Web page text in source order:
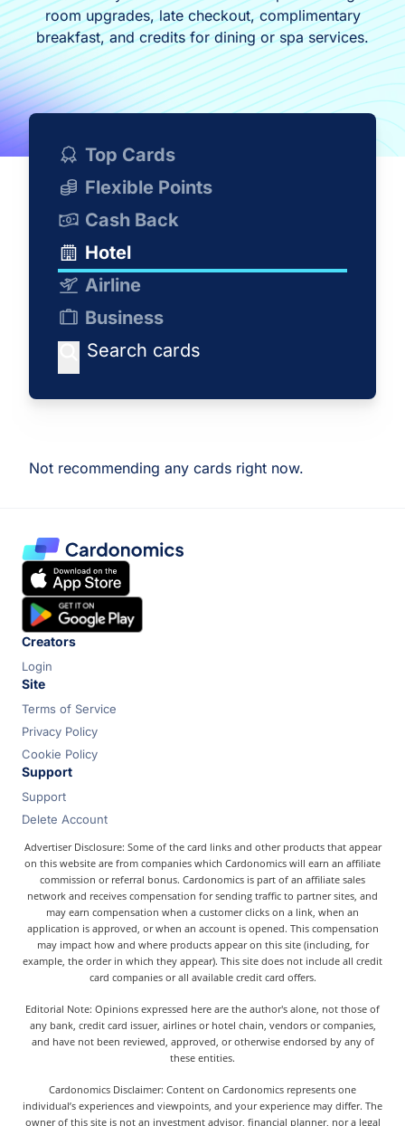
room upgrades, late checkout, complimentary
breakfast, and credits for dining or spa services.
Top Cards
Flexible Points
Cash Back
Hotel
Airline
Business
Not recommending any cards right now.
Creators
Login
Site
Terms of Service
Privacy Policy
Cookie Policy
Support
Support
Delete Account
Advertiser Disclosure: Some of the card links and other products that appear
on this website are from companies which Cardonomics will earn an affiliate
commission or referral bonus. Cardonomics is part of an affiliate sales
network and receives compensation for sending traffic to partner sites, and
may earn compensation when a customer clicks on a link, when an
application is approved, or when an account is opened. This compensation
may impact how and where products appear on this site (including, for
example, the order in which they appear). This site does not include all credit
card companies or all available credit card offers.
Editorial Note: Opinions expressed here are the author's alone, not those of
any bank, credit card issuer, airlines or hotel chain, vendors or companies,
and have not been reviewed, approved, or otherwise endorsed by any of
these entities.
Cardonomics Disclaimer: Content on Cardonomics represents one
individual’s experiences and viewpoints, and your experience may differ. The
owner of this site is not an investment advisor, financial planner, nor a legal